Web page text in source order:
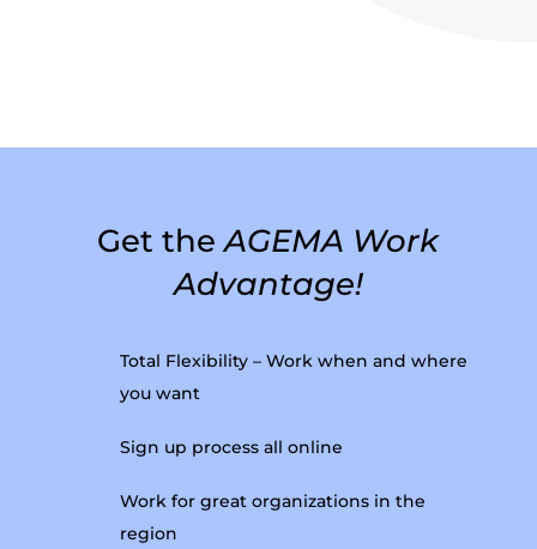
Get theAGEMA Work
Advantage!
Total Flexibility – Work when and where
you want
Sign up process all online
Work for great organizations in the
region